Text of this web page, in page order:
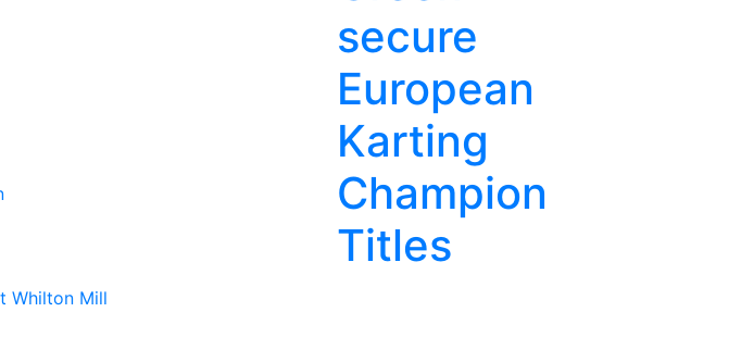
Whilton Mill
secure
European
Karting
Champion
Titles